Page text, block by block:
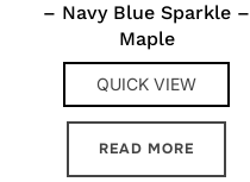
– Navy Blue Sparkle –
Maple
QUICK VIEW
READ MORE